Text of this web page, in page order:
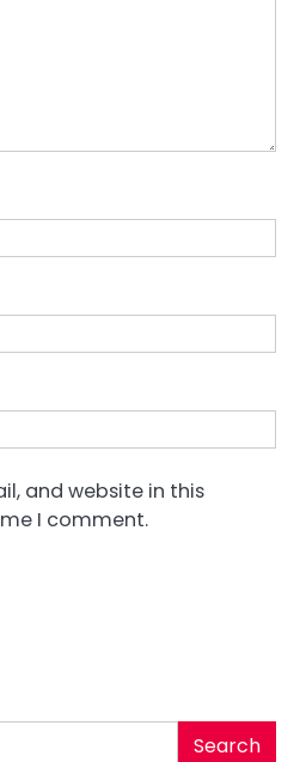
and website in this
I comment.
Search